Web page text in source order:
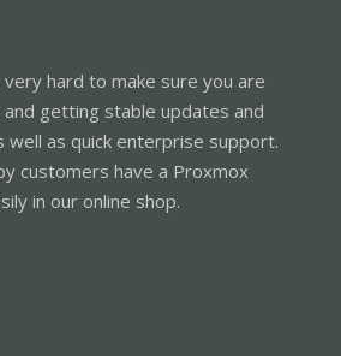
hard to make sure you are
getting stable updates and
well as quick enterprise support.
customers have a Proxmox
in our online shop.